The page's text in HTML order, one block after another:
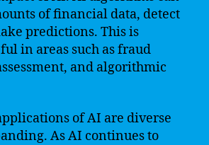
of financial data, detect
predictions. This is
in areas such as fraud
and algorithmic
of AI are diverse
As AI continues to